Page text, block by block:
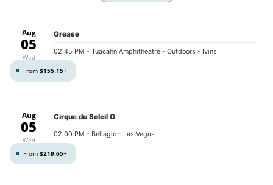
Aug
05
Wed
Grease
02:45 PM - Tuacahn Amphitheatre - Outdoors - Ivins
From $155.15+
Aug
05
Wed
Cirque du Soleil O
02:00 PM - Bellagio - Las Vegas
From $219.65+